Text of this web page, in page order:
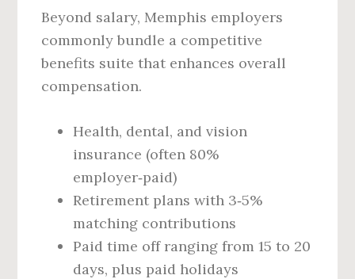
Beyond salary, Memphis employers
commonly bundle a competitive
benefits suite that enhances overall
compensation.
Health, dental, and vision
insurance (often 80%
employer‑paid)
Retirement plans with 3‑5%
matching contributions
Paid time off ranging from 15 to 20
days, plus paid holidays